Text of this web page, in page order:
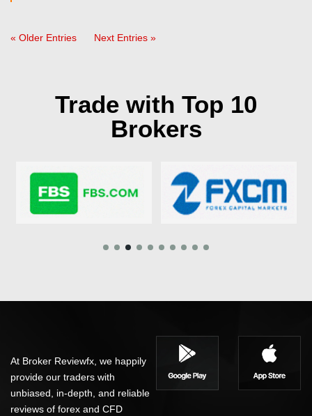
« Older Entries Next Entries »
Trade with Top 10
Brokers
At Broker Reviewfx, we happily
provide our traders with
unbiased, in-depth, and reliable
reviews of forex and CFD